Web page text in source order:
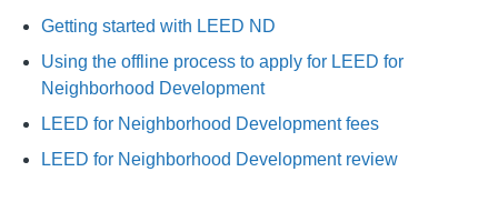
Getting started with LEED ND
Using the offline process to apply for LEED for
Neighborhood Development
LEED for Neighborhood Development fees
LEED for Neighborhood Development review